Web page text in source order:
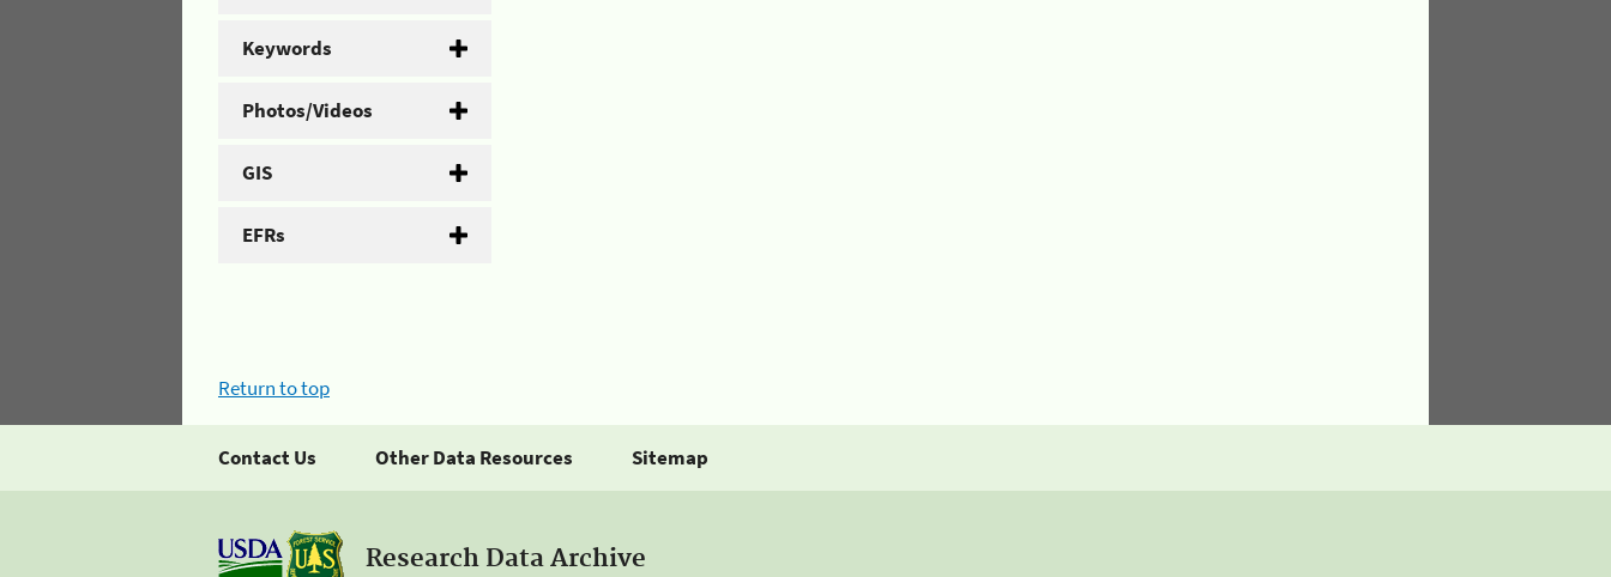
Keywords
Photos/Videos
GIS
EFRs
Return to top
Contact Us Other Data Resources Sitemap
Research Data Archive